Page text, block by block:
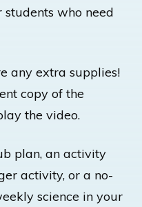
who need
any extra supplies!
copy of the
the video.
plan, an activity
activity, or a no-
science in your